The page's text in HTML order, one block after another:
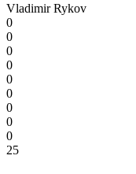
Vladimir Rykov
0
0
0
0
0
0
0
0
0
25